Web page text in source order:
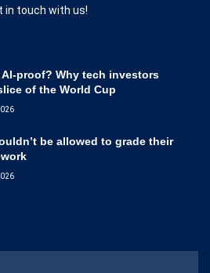
in touch with us!
proof? Why tech investors
of the World Cup
be allowed to grade their